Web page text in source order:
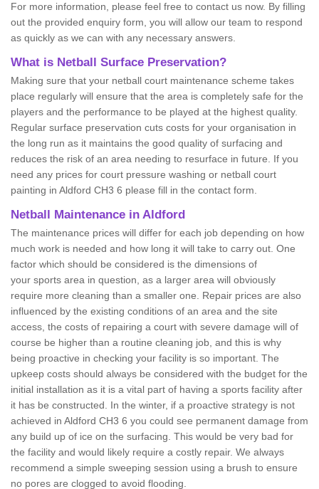
For more information, please feel free to contact us now. By filling
out the provided enquiry form, you will allow our team to respond
as quickly as we can with any necessary answers.
What is Netball Surface Preservation?
Making sure that your netball court maintenance scheme takes
place regularly will ensure that the area is completely safe for the
players and the performance to be played at the highest quality.
Regular surface preservation cuts costs for your organisation in
the long run as it maintains the good quality of surfacing and
reduces the risk of an area needing to resurface in future. If you
need any prices for court pressure washing or netball court
painting in Aldford CH3 6 please fill in the contact form.
Netball Maintenance in Aldford
The maintenance prices will differ for each job depending on how
much work is needed and how long it will take to carry out. One
factor which should be considered is the dimensions of
your sports area in question, as a larger area will obviously
require more cleaning than a smaller one. Repair prices are also
influenced by the existing conditions of an area and the site
access, the costs of repairing a court with severe damage will of
course be higher than a routine cleaning job, and this is why
being proactive in checking your facility is so important. The
upkeep costs should always be considered with the budget for the
initial installation as it is a vital part of having a sports facility after
it has be constructed. In the winter, if a proactive strategy is not
achieved in Aldford CH3 6 you could see permanent damage from
any build up of ice on the surfacing. This would be very bad for
the facility and would likely require a costly repair. We always
recommend a simple sweeping session using a brush to ensure
no pores are clogged to avoid flooding.